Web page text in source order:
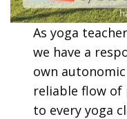
As yoga
we have a
own
reliable flow of
to every yoga